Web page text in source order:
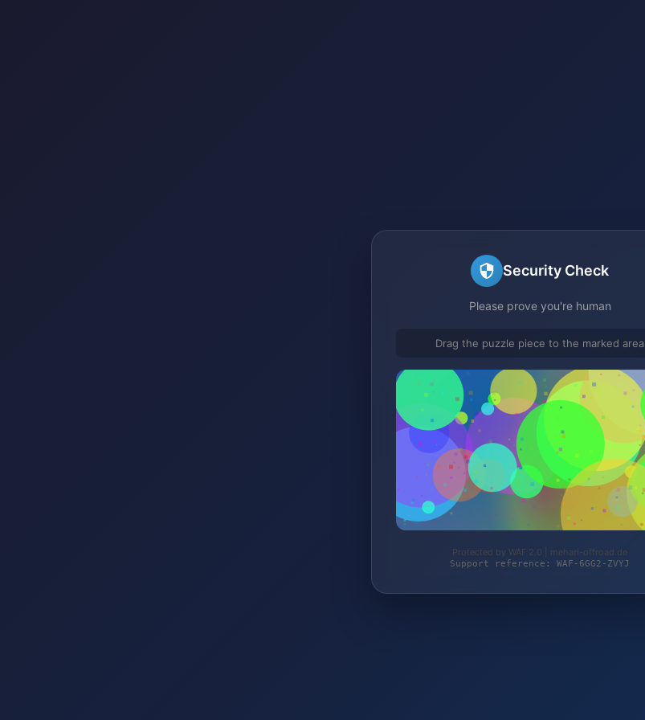
Security Check
Please prove you're human
Drag the puzzle piece to the marked area
Protected by WAF 2.0 | mehari-offroad.de
Support reference: WAF-6GG2-ZVYJ